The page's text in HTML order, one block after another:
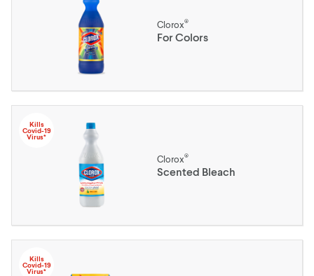
Clorox®
For Colors
Kills
Covid-19
Virus*
Clorox®
Scented Bleach
Kills
Covid-19
Virus*